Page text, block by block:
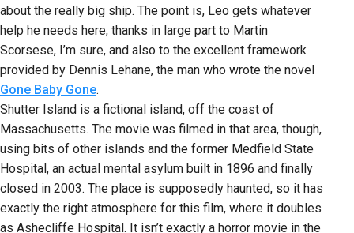
about the really big ship. The point is, Leo gets whatever
help he needs here, thanks in large part to Martin
Scorsese, I’m sure, and also to the excellent framework
provided by Dennis Lehane, the man who wrote the novel
Gone Baby Gone.
Shutter Island is a fictional island, off the coast of
Massachusetts. The movie was filmed in that area, though,
using bits of other islands and the former Medfield State
Hospital, an actual mental asylum built in 1896 and finally
closed in 2003. The place is supposedly haunted, so it has
exactly the right atmosphere for this film, where it doubles
as Ashecliffe Hospital. It isn’t exactly a horror movie in the